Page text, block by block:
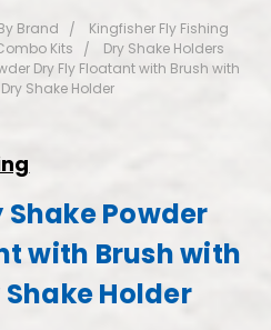
Brand
Kingfisher Fly Fishing
Kits
Dry Shake Holders
Dry Fly Floatant with Brush with
Shake Holder
Powder
with Brush with
Holder